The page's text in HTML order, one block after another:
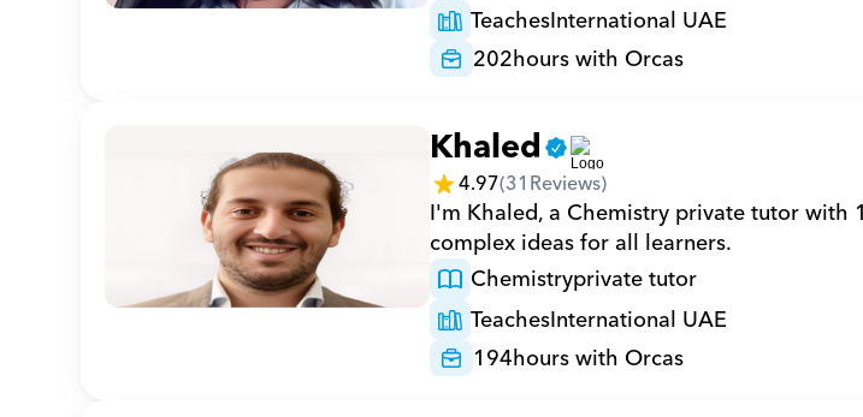
TeachesInternational UAE
202hours with Orcas
Khaled
4.97(31Reviews)
I'm Khaled, a Chemistry private tutor with
complex ideas for all learners.
Chemistryprivate tutor
TeachesInternational UAE
194hours with Orcas